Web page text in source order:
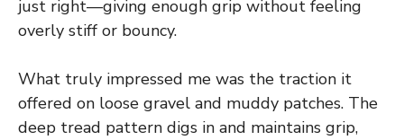
just right—giving enough grip without feeling
overly stiff or bouncy.
What truly impressed me was the traction it
offered on loose gravel and muddy patches. The
deep tread pattern digs in and maintains grip,